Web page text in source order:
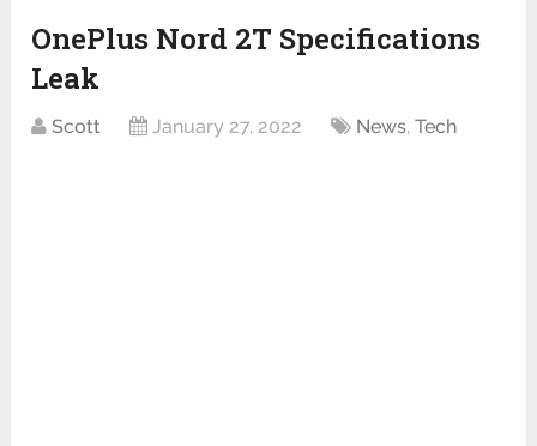
OnePlus Nord 2T Specifications
Leak
Scott January 27, 2022 News,Tech